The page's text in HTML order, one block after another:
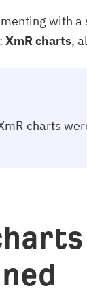
with
XmR charts,
charts